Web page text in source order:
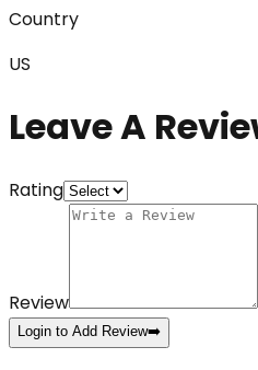
Country
US
Leave A
Rating
Review
Login to Add Review➡️